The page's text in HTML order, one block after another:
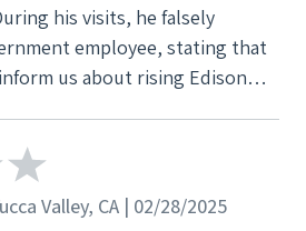
side to side hitting my
window.
employee, stating that
us about rising Edison
and ignoring our clear
unacceptable. We
Valley, CA | 02/28/2025